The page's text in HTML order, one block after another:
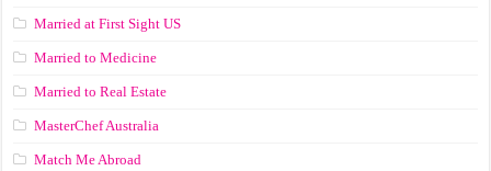
Married at First Sight US
Married to Medicine
Married to Real Estate
MasterChef Australia
Match Me Abroad